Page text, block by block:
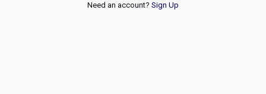
Need an account? Sign Up